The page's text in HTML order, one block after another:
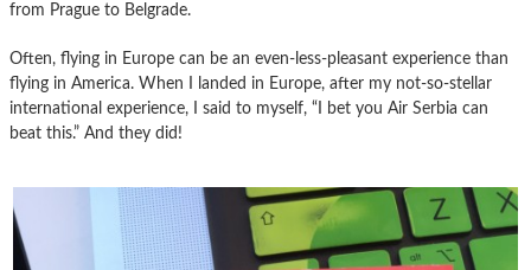
from Prague to Belgrade.
Often, flying in Europe can be an even-less-pleasant experience than
flying in America. When I landed in Europe, after my not-so-stellar
international experience, I said to myself, “I bet you Air Serbia can
beat this.” And they did!